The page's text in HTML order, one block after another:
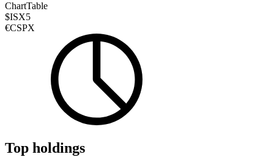
ChartTable
$ISX5
€CSPX
Top holdings